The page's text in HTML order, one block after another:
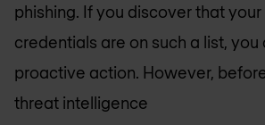
phishing. If you discover that
credentials are on such a list, you
proactive action. However,
threat intelligence